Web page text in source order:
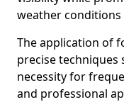
weather
The application of
precise
necessity for
and professional